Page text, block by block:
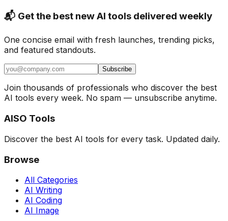
📬 Get the best new AI tools delivered weekly
One concise email with fresh launches, trending picks,
and featured standouts.
Subscribe
Join thousands of professionals who discover the best
AI tools every week. No spam — unsubscribe anytime.
AISO Tools
Discover the best AI tools for every task. Updated daily.
Browse
All Categories
AI Writing
AI Coding
AI Image